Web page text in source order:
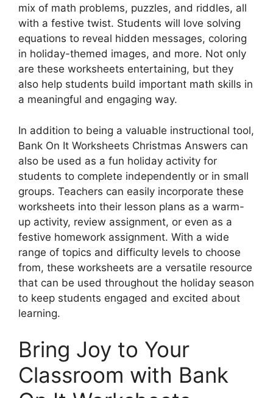
mix of math problems, puzzles, and riddles, all
with a festive twist. Students will love solving
equations to reveal hidden messages, coloring
in holiday-themed images, and more. Not only
are these worksheets entertaining, but they
also help students build important math skills in
a meaningful and engaging way.
In addition to being a valuable instructional tool,
Bank On It Worksheets Christmas Answers can
also be used as a fun holiday activity for
students to complete independently or in small
groups. Teachers can easily incorporate these
worksheets into their lesson plans as a warm-
up activity, review assignment, or even as a
festive homework assignment. With a wide
range of topics and difficulty levels to choose
from, these worksheets are a versatile resource
that can be used throughout the holiday season
to keep students engaged and excited about
learning.
Bring Joy to Your
Classroom with Bank